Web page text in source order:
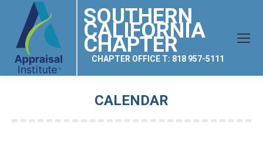
SOUTHERN
CALIFORNIA
CHAPTER
CHAPTER OFFICE T: 818 957-5111
CALENDAR